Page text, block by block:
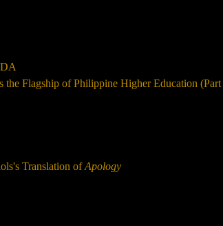
Flagship of Philippine Higher Education (Part
Translation ofApology